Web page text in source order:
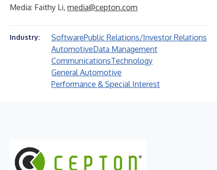
Media: Faithy Li, media@cepton.com
Industry: SoftwarePublic Relations/Investor Relations
AutomotiveData Management
CommunicationsTechnology
General Automotive
Performance & Special Interest